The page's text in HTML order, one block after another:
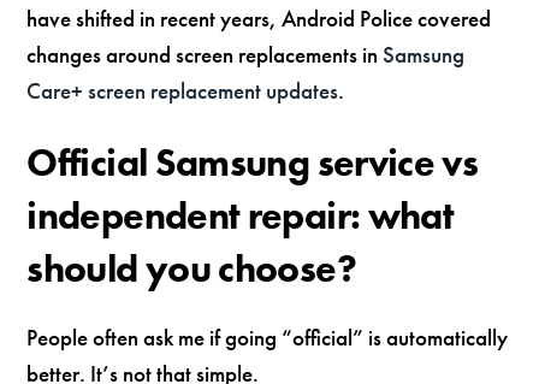
have shifted in recent years, Android Police covered
changes around screen replacements inSamsung
Care+ screen replacement updates.
Official Samsung service vs
independent repair: what
should you choose?
People often ask me if going “official” is automatically
better. It’s not that simple.